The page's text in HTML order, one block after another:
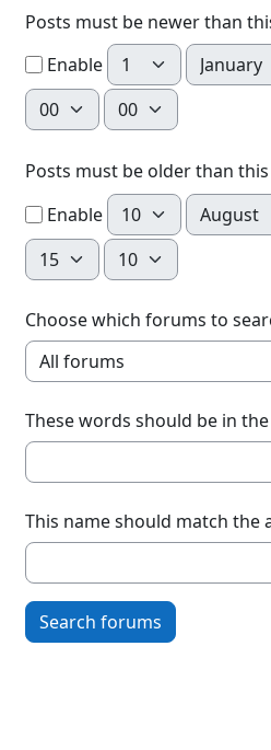
Posts must be newer than
EnableDay Month
Hour
Minute
Posts must be older than this
EnableDay Month
Hour
Minute
Choose which forums to
These words should be in
This name should match the
Search forums